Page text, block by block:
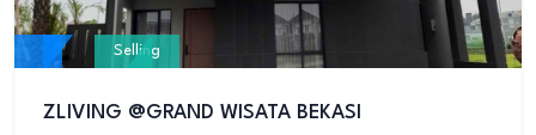
Selling
ZLIVING @GRAND WISATA BEKASI